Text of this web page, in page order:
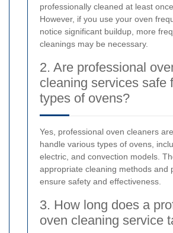
professionally cleaned at least
However, if you use your oven
notice significant buildup, more
cleanings may be necessary.
2. Are professional
cleaning services safe
types of ovens?
Yes, professional oven cleaners
handle various types of ovens,
electric, and convection models.
appropriate cleaning methods and
ensure safety and effectiveness.
3. How long does a
oven cleaning service